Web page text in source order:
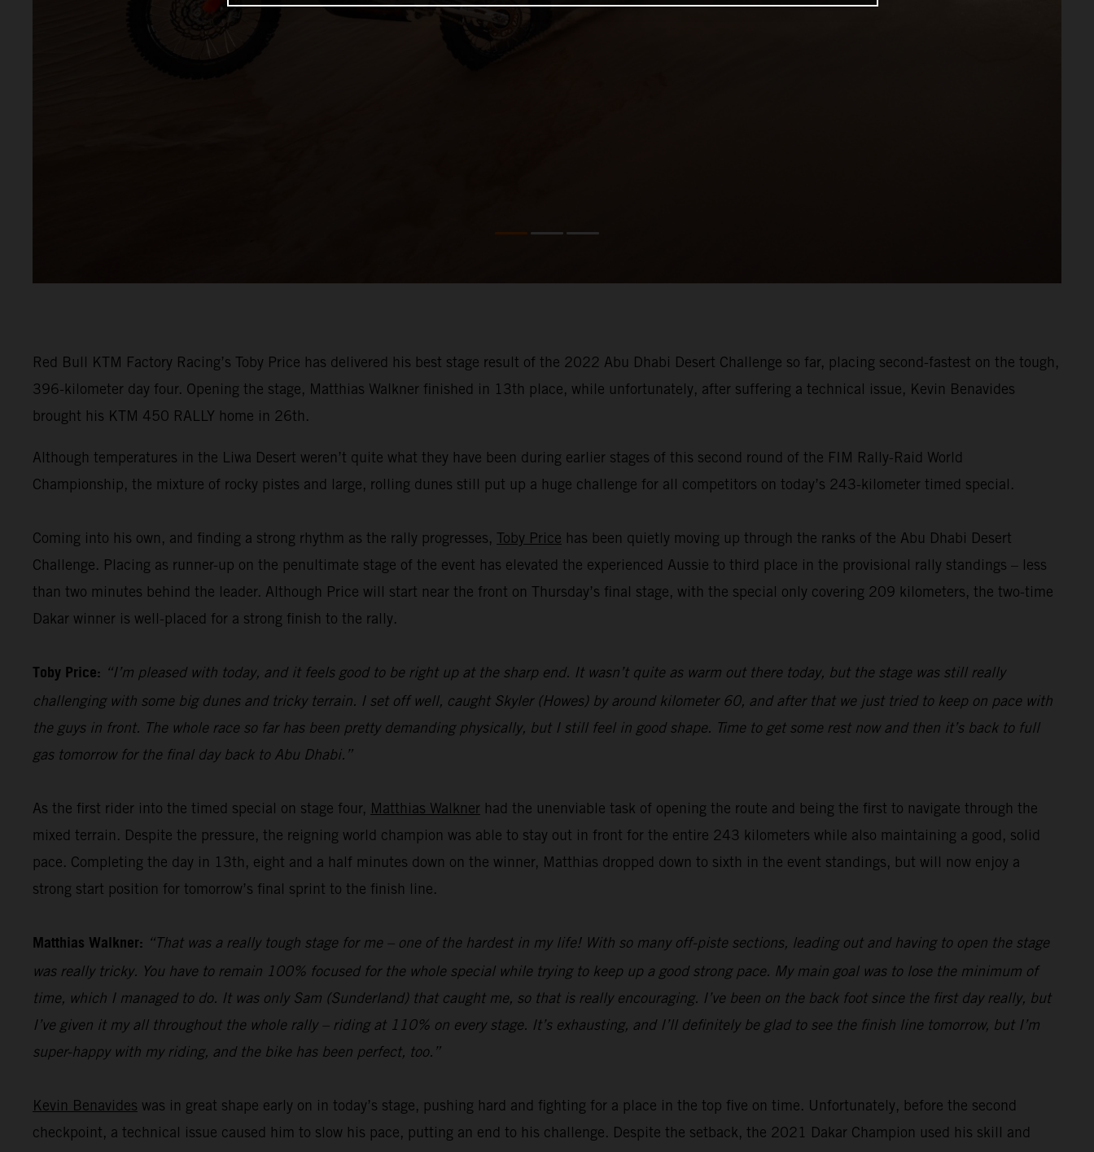
Red Bull KTM Factory Racing’s Toby Price has delivered his best stage result of the 2022 Abu Dhabi Desert Challenge so far, placing second-fastest on the tough,
396-kilometer day four. Opening the stage, Matthias Walkner finished in 13th place, while unfortunately, after suffering a technical issue, Kevin Benavides
brought his KTM 450 RALLY home in 26th.
Although temperatures in the Liwa Desert weren’t quite what they have been during earlier stages of this second round of the FIM Rally-Raid World
Championship, the mixture of rocky pistes and large, rolling dunes still put up a huge challenge for all competitors on today’s 243-kilometer timed special.
Coming into his own, and finding a strong rhythm as the rally progresses, Toby Price has been quietly moving up through the ranks of the Abu Dhabi Desert
Challenge. Placing as runner-up on the penultimate stage of the event has elevated the experienced Aussie to third place in the provisional rally standings – less
than two minutes behind the leader. Although Price will start near the front on Thursday’s final stage, with the special only covering 209 kilometers, the two-time
Dakar winner is well-placed for a strong finish to the rally.
Toby Price: “I’m pleased with today, and it feels good to be right up at the sharp end. It wasn’t quite as warm out there today, but the stage was still really
challenging with some big dunes and tricky terrain. I set off well, caught Skyler (Howes) by around kilometer 60, and after that we just tried to keep on pace with
the guys in front. The whole race so far has been pretty demanding physically, but I still feel in good shape. Time to get some rest now and then it’s back to full
gas tomorrow for the final day back to Abu Dhabi.”
As the first rider into the timed special on stage four, Matthias Walkner had the unenviable task of opening the route and being the first to navigate through the
mixed terrain. Despite the pressure, the reigning world champion was able to stay out in front for the entire 243 kilometers while also maintaining a good, solid
pace. Completing the day in 13th, eight and a half minutes down on the winner, Matthias dropped down to sixth in the event standings, but will now enjoy a
strong start position for tomorrow’s final sprint to the finish line.
Matthias Walkner: “That was a really tough stage for me – one of the hardest in my life! With so many off-piste sections, leading out and having to open the stage
was really tricky. You have to remain 100% focused for the whole special while trying to keep up a good strong pace. My main goal was to lose the minimum of
time, which I managed to do. It was only Sam (Sunderland) that caught me, so that is really encouraging. I’ve been on the back foot since the first day really, but
I’ve given it my all throughout the whole rally – riding at 110% on every stage. It’s exhausting, and I’ll definitely be glad to see the finish line tomorrow, but I’m
super-happy with my riding, and the bike has been perfect, too.”
Kevin Benavides was in great shape early on in today’s stage, pushing hard and fighting for a place in the top five on time. Unfortunately, before the second
checkpoint, a technical issue caused him to slow his pace, putting an end to his challenge. Despite the setback, the 2021 Dakar Champion used his skill and